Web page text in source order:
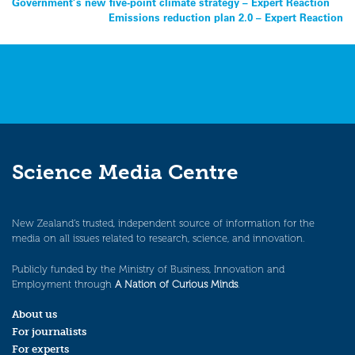
Post
Emissions reduction plan 2.0 – Expert Reaction
Science Media Centre
New Zealand’s trusted, independent source of information for the
media on all issues related to research, science, and innovation.
Publicly funded by the Ministry of Business, Innovation and
Employment through A Nation of Curious Minds.
About us
For journalists
For experts